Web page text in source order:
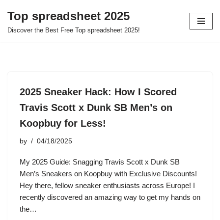
Skip
Top spreadsheet 2025
Discover the Best Free Top spreadsheet 2025!
2025 Sneaker Hack: How I Scored
Travis Scott x Dunk SB Men’s on
Koopbuy for Less!
by 04/18/2025
My 2025 Guide: Snagging Travis Scott x Dunk SB
Men’s Sneakers on Koopbuy with Exclusive Discounts!
Hey there, fellow sneaker enthusiasts across Europe! I
recently discovered an amazing way to get my hands on
the…